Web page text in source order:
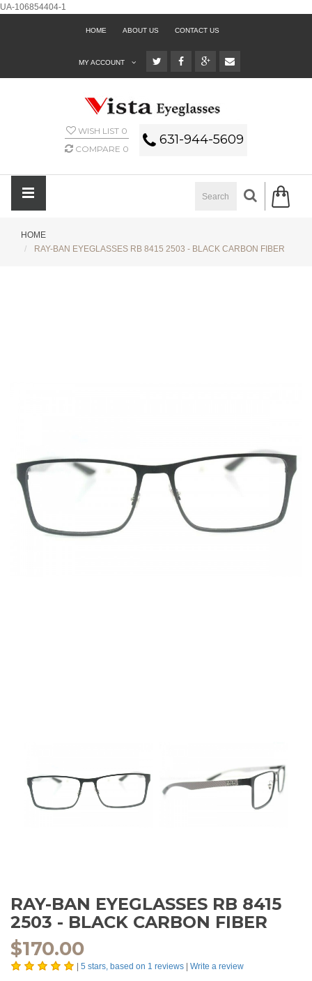
UA-106854404-1
HOME ABOUT US CONTACT US
MY ACCOUNT
WISH LIST 0
COMPARE 0
631-944-5609
HOME
RAY-BAN EYEGLASSES RB 8415 2503 - BLACK CARBON FIBER
RAY-BAN EYEGLASSES RB 8415
2503 - BLACK CARBON FIBER
$170.00
| 5 stars, based on 1 reviews | Write a review